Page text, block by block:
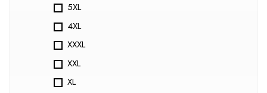
5XL
4XL
XXXL
XXL
XL